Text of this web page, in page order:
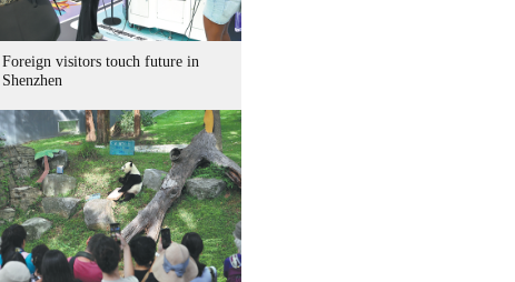
Foreign visitors touch future in
Shenzhen